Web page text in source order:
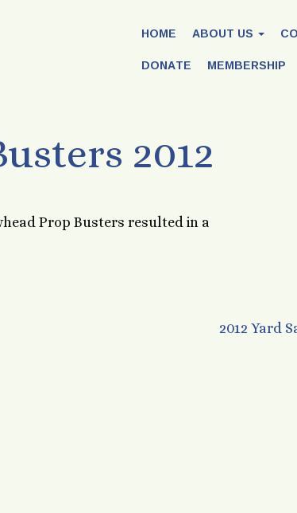
HOME ABOUT US
DONATE
MEMBERSHIP
2012
Prop Busters resulted in a
2012 Yard